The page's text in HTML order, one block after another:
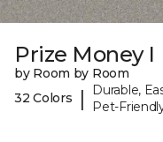
Prize Money I
by Room by Room
32 Colors
|
Durable,
Pet-